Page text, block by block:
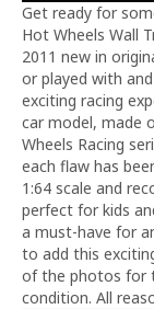
Get ready for
Hot Wheels Wall
2011 new in
or played with
exciting racing
car model, made
Wheels Racing
each flaw has
1:64 scale and
perfect for kids
a must-have for
to add this
of the photos for
condition. All